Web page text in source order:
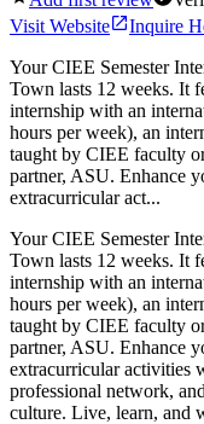
Visit Website
Inquire
Your CIEE Semester
Town lasts 12 weeks. It
internship with an
hours per week), an
taught by CIEE faculty
partner, ASU. Enhance
extracurricular act...
Your CIEE Semester
Town lasts 12 weeks. It
internship with an
hours per week), an
taught by CIEE faculty
partner, ASU. Enhance
extracurricular activities
professional network,
culture. Live, learn, and